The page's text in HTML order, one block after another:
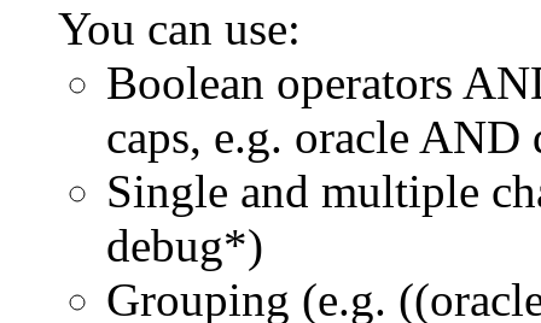
You can use:
Boolean operators
caps, e.g. oracle AND
Single and multiple
debug*)
Grouping (e.g.